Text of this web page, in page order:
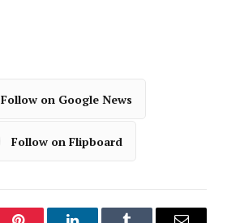
Follow on Google News
Follow on Flipboard